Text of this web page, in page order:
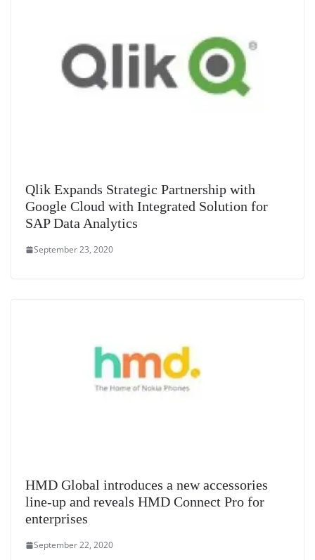
Qlik Expands Strategic Partnership with
Google Cloud with Integrated Solution for
SAP Data Analytics
September 23, 2020
HMD Global introduces a new accessories
line-up and reveals HMD Connect Pro for
enterprises
September 22, 2020